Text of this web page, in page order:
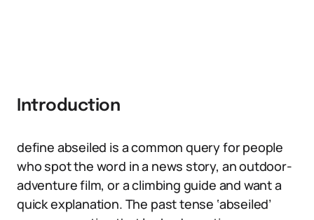
Introduction
define abseiled is a common query for people
who spot the word in a news story, an outdoor-
adventure film, or a climbing guide and want a
quick explanation. The past tense ‘abseiled’